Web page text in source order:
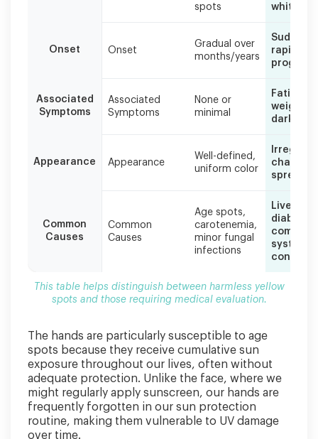
harmless
those
requiring
spots
whites
Onset Onset
Gradual over
months/years
Sudden
rapidly
Associated
Symptoms
Associated
Symptoms
None or
minimal
Fatigue,
weight
dark
Appearance Appearance
Well-defined,
uniform color
Irregular,
Common
Causes
Common
Causes
Age spots,
carotenemia,
minor fungal
infections
Liver
diabetes
systemic
This table helps distinguish between harmless yellow
spots and those requiring medical evaluation.
The hands are particularly susceptible to age
spots because they receive cumulative sun
exposure throughout our lives, often without
adequate protection. Unlike the face, where we
might regularly apply sunscreen, our hands are
frequently forgotten in our sun protection
routine, making them vulnerable to UV damage
over time.